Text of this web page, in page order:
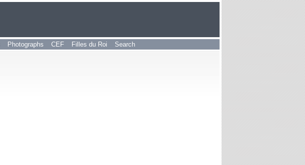
Photographs CEF Filles du Roi Search